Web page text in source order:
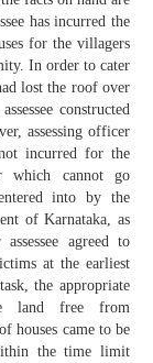
has incurred the
for the villagers
In order to cater
lost the roof over
constructed
assessing officer
incurred for the
which cannot go
into by the
of Karnataka, as
agreed to
at the earliest
the appropriate
land free from
houses came to be
the time limit